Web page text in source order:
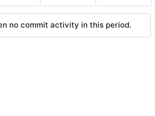
no commit activity in this period.